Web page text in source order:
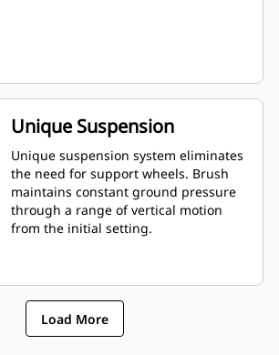
Unique Suspension
Unique suspension system eliminates
the need for support wheels. Brush
maintains constant ground pressure
through a range of vertical motion
from the initial setting.
Load More